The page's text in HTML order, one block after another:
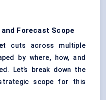
Forecast Scope
cuts across multiple
by where, how, and
Let’s break down the
scope for this